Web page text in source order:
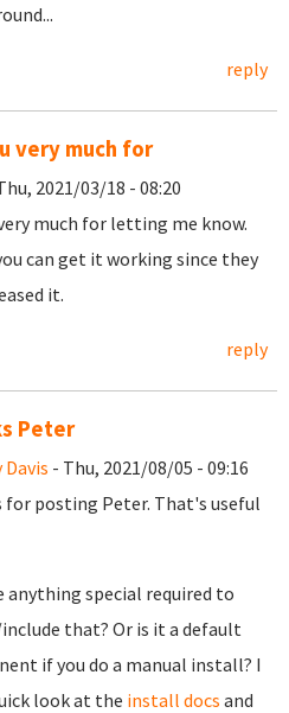
reply
very much for
2021/03/18 - 08:20
much for letting me know.
can get it working since they
it.
reply
Peter
- Thu, 2021/08/05 - 09:16
for posting Peter. That's useful
anything special required to
that? Or is it a default
if you do a manual install? I
look at the install docs and